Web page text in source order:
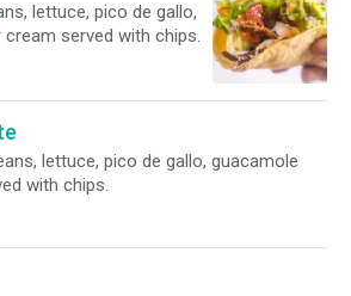
lettuce, pico de gallo,
served with chips.
lettuce, pico de gallo, guacamole
with chips.